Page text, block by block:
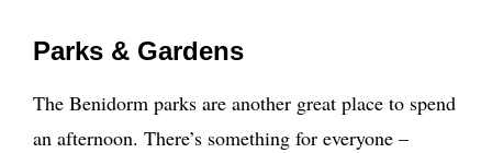
Parks & Gardens
The Benidorm parks are another great place to spend
an afternoon. There’s something for everyone –